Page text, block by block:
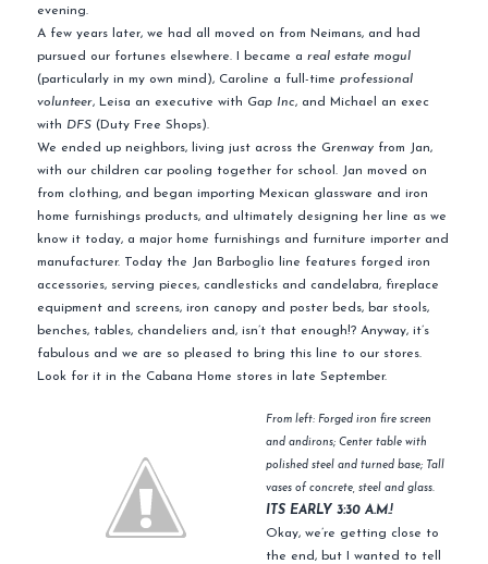
evening.
A few years later, we had all moved on from Neimans, and had
pursued our fortunes elsewhere. I became a real estate mogul
(particularly in my own mind), Caroline a full-time professional
volunteer, Leisa an executive with Gap Inc, and Michael an exec
with DFS(Duty Free Shops).
We ended up neighbors, living just across the Grenway from Jan,
with our children car pooling together for school. Jan moved on
from clothing, and began importing Mexican glassware and iron
home furnishings products, and ultimately designing her line as we
know it today, a major home furnishings and furniture importer and
manufacturer. Today the Jan Barboglio line features forged iron
accessories, serving pieces, candlesticks and candelabra, fireplace
equipment and screens, iron canopy and poster beds, bar stools,
benches, tables, chandeliers and, isn’t that enough!? Anyway, it’s
fabulous and we are so pleased to bring this line to our stores.
Look for it in the Cabana Home stores in late September.
From left: Forged iron fire screen
and andirons; Center table with
polished steel and turned base; Tall
vases of concrete, steel and glass.
ITS EARLY 3:30 A.M.!
Okay, we’re getting close to
the end, but I wanted to tell